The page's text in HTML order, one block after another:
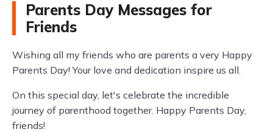
Parents Day Messages for
Friends
Wishing all my friends who are parents a very Happy
Parents Day! Your love and dedication inspire us all.
On this special day, let's celebrate the incredible
journey of parenthood together. Happy Parents Day,
friends!